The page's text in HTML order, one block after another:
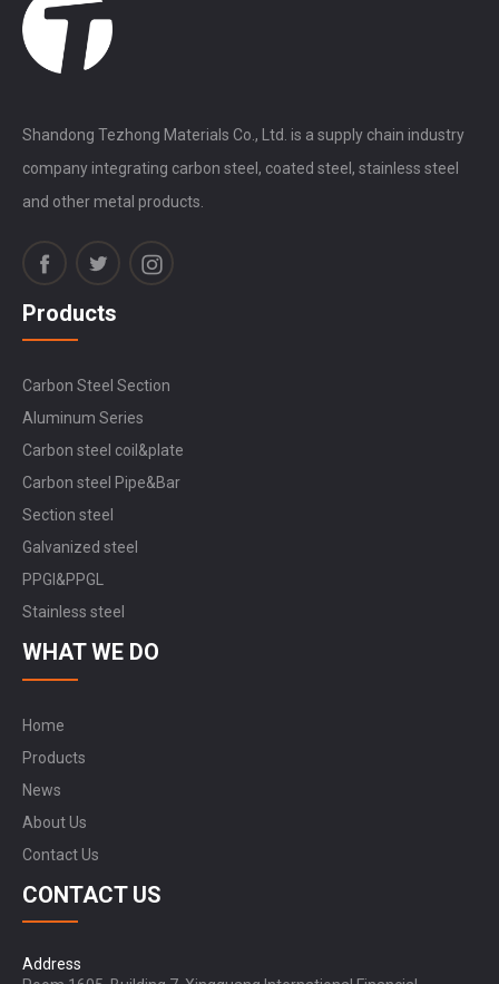
Shandong Tezhong Materials Co., Ltd. is a supply chain industry
company integrating carbon steel, coated steel, stainless steel
and other metal products.
Products
Carbon Steel Section
Aluminum Series
Carbon steel coil&plate
Carbon steel Pipe&Bar
Section steel
Galvanized steel
PPGI&PPGL
Stainless steel
WHAT WE DO
Home
Products
News
About Us
Contact Us
CONTACT US
Address